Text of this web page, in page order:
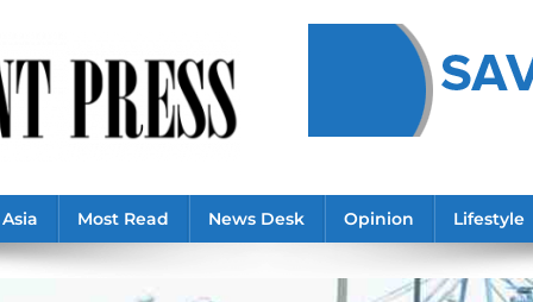
Asia Most Read News Desk Opinion Lifestyle